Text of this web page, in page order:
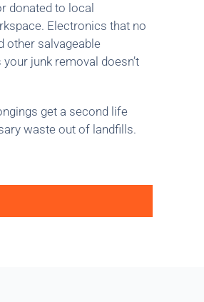
donated to local
Electronics that no
other salvageable
junk removal doesn’t
get a second life
waste out of landfills.